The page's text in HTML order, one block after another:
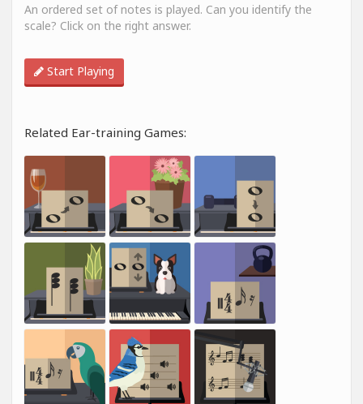
An ordered set of notes is played. Can you identify the
scale? Click on the right answer.
Start Playing
Related Ear-training Games: